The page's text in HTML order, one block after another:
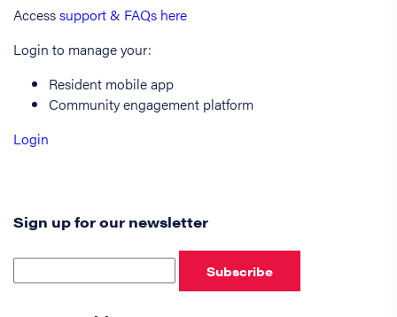
Accesssupport & FAQs here
Login to manage your:
Resident mobile app
Community engagement platform
Login
Sign up for our newsletter
Subscribe